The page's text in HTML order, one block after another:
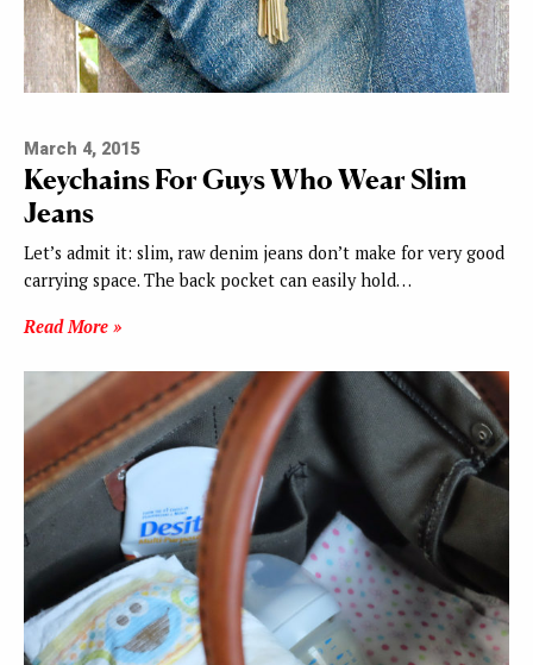
March 4, 2015
Keychains For Guys Who Wear Slim
Jeans
Let’s admit it: slim, raw denim jeans don’t make for very good
carrying space. The back pocket can easily hold…
Read More »